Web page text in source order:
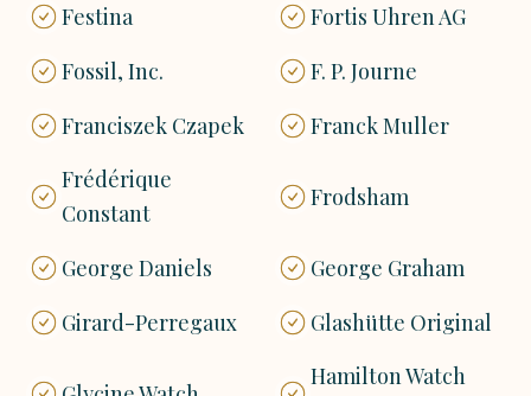
Festina
Fortis Uhren AG
Fossil, Inc.
F. P. Journe
Franciszek Czapek
Franck Muller
Frédérique
Constant
Frodsham
George Daniels
George Graham
Girard-Perregaux
Glashütte Original
Hamilton Watch